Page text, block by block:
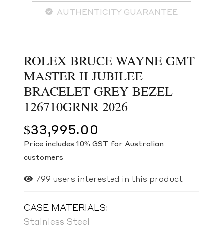
AUTHENTICITY GUARANTEE
ROLEX BRUCE WAYNE GMT
MASTER II JUBILEE
BRACELET GREY BEZEL
126710GRNR 2026
$33,995.00
Price includes 10% GST for Australian
customers
799 users interested in this product
CASE MATERIALS:
Stainless Steel